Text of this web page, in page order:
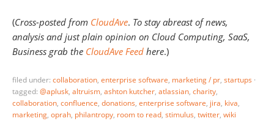
(Cross-posted from CloudAve. To stay abreast of news,
analysis and just plain opinion on Cloud Computing, SaaS,
Business grab the CloudAve Feed here.)
filed under: collaboration, enterprise software, marketing / pr, startups ·
tagged: @aplusk, altruism, ashton kutcher, atlassian, charity,
collaboration, confluence, donations, enterprise software, jira, kiva,
marketing, oprah, philantropy, room to read, stimulus, twitter, wiki